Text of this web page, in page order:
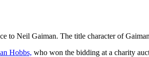
to Neil Gaiman. The title character of
Hobbs, who won the bidding at a charity